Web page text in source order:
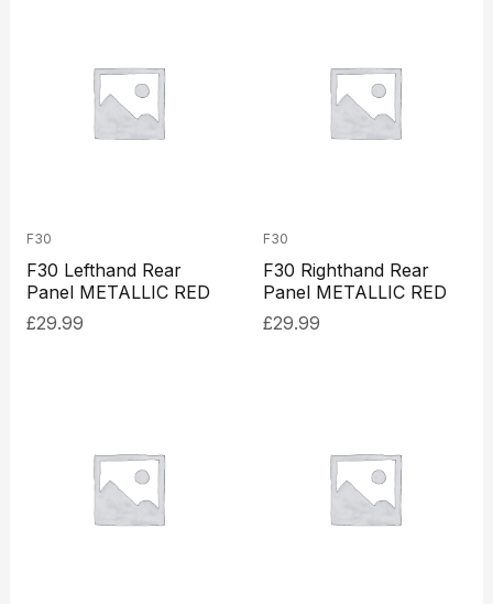
F30
F30 Lefthand Rear
Panel METALLIC RED
£29.99
F30
F30 Righthand Rear
Panel METALLIC RED
£29.99